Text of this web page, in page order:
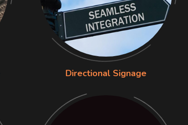
Directional Signage